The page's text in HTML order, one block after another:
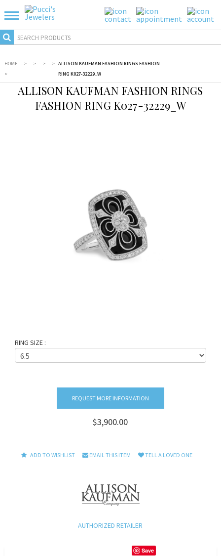
HOME
>
...> ...> ...> ...> ALLISON KAUFMAN FASHION RINGS FASHION
RING K027-32229_W
ALLISON KAUFMAN FASHION RINGS
FASHION RING K027-32229_W
RING SIZE :
REQUEST MORE INFORMATION
$3,900.00
ADD TO WISHLIST EMAIL THIS ITEM TELL A LOVED ONE
AUTHORIZED RETAILER
Save